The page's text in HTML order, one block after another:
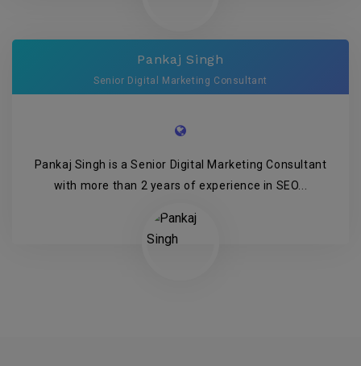
Pankaj Singh
Senior Digital Marketing Consultant
Pankaj Singh is a Senior Digital Marketing Consultant
with more than 2 years of experience in SEO...